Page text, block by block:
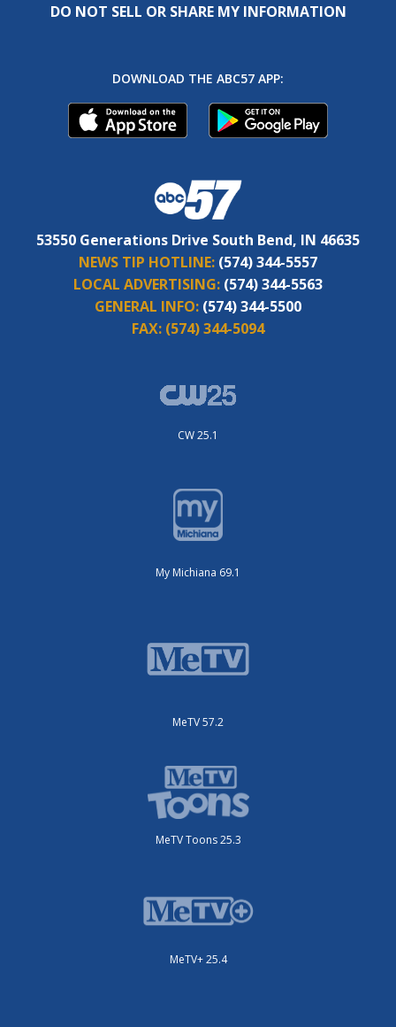
DO NOT SELL OR SHARE MY INFORMATION
DOWNLOAD THE ABC57 APP:
53550 Generations Drive South Bend, IN 46635
NEWS TIP HOTLINE: (574) 344-5557
LOCAL ADVERTISING: (574) 344-5563
GENERAL INFO: (574) 344-5500
FAX: (574) 344-5094
CW 25.1
My Michiana 69.1
MeTV 57.2
MeTV Toons 25.3
MeTV+ 25.4